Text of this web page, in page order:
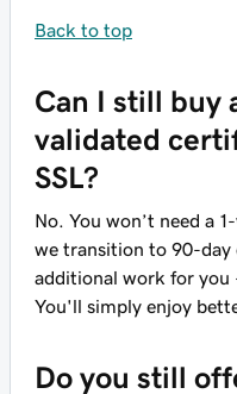
Back to top
Can I still buy
validated
SSL?
No. You won’t need a
we transition to 90-day
additional work for you
You'll simply enjoy
Do you still